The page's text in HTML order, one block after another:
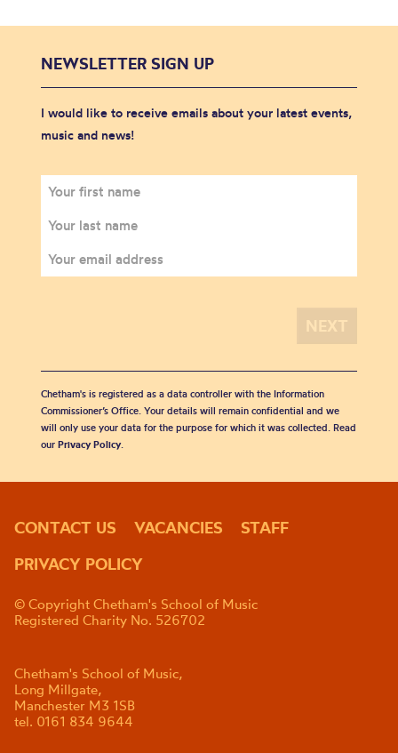
NEWSLETTER SIGN UP
I would like to receive emails about your latest events,
music and news!
Chetham's is registered as a data controller with the Information
Commissioner’s Office. Your details will remain confidential and we
will only use your data for the purpose for which it was collected. Read
our Privacy Policy.
CONTACT US VACANCIES
STAFF
PRIVACY POLICY
© Copyright Chetham's School of Music
Registered Charity No. 526702
Chetham's School of Music,
Long Millgate,
Manchester M3 1SB
tel. 0161 834 9644